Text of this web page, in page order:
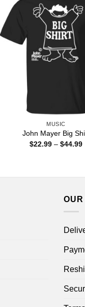
MUSIC
John Mayer Big
$22.99 – $44.99
OUR